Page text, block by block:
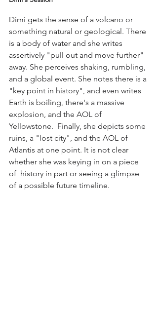
Dimi gets the sense of a volcano or
something natural or geological. There
is a body of water and she writes
assertively "pull out and move further"
away. She perceives shaking, rumbling,
and a global event. She notes there is a
"key point in history", and even writes
Earth is boiling, there's a massive
explosion, and the AOL of
Yellowstone.  Finally, she depicts some
ruins, a "lost city", and the AOL of
Atlantis at one point. It is not clear
whether she was keying in on a piece
of  history in part or seeing a glimpse
of a possible future timeline.